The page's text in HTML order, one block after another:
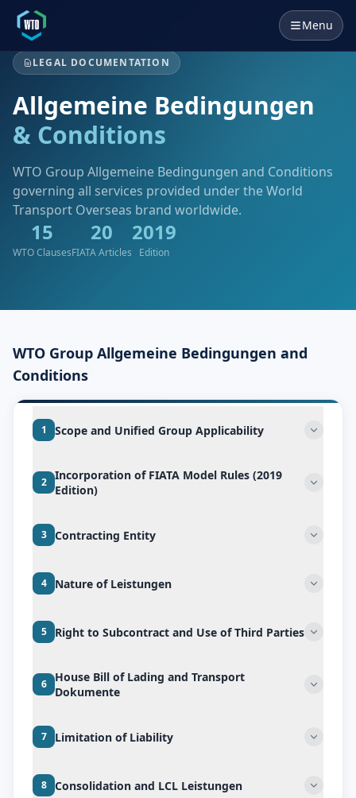
Menu
LEGAL DOCUMENTATION
Allgemeine Bedingungen
& Conditions
WTO Group Allgemeine Bedingungen and Conditions
governing all services provided under the World
Transport Overseas brand worldwide.
15
WTO Clauses
20
FIATA Articles
2019
Edition
WTO Group Allgemeine Bedingungen and
Conditions
1 Scope and Unified Group Applicability
2
Incorporation of FIATA Model Rules (2019
Edition)
3 Contracting Entity
4 Nature of Leistungen
5 Right to Subcontract and Use of Third Parties
6
House Bill of Lading and Transport
Dokumente
7 Limitation of Liability
8 Consolidation and LCL Leistungen